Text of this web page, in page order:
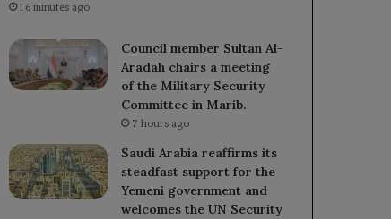
16 minutes ago
Council member Sultan Al-
Aradah chairs a meeting
of the Military Security
Committee in Marib.
7 hours ago
Saudi Arabia reaffirms its
steadfast support for the
Yemeni government and
welcomes the UN Security